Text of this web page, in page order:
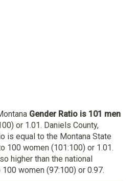
Gender Ratio is 101 men
or 1.01. Daniels County,
is equal to the Montana State
100 women (101:100) or 1.01.
higher than the national
women (97:100) or 0.97.